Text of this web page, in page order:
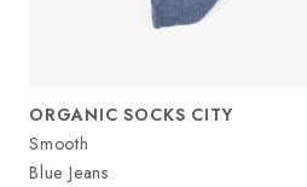
ORGANIC SOCKS CITY
Smooth
Blue Jeans